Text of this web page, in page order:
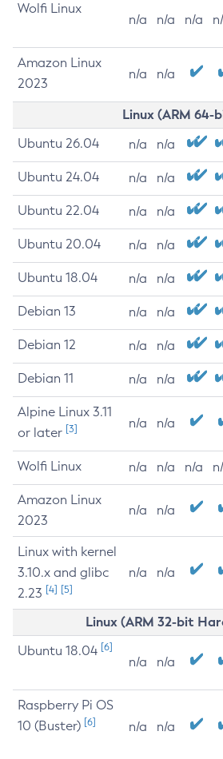
Wolfi Linux
n/a n/a n/a
Amazon Linux
2023
n/a n/a
Linux (ARM 64-
Ubuntu 26.04 n/a n/a
Ubuntu 24.04 n/a n/a
Ubuntu 22.04 n/a n/a
Ubuntu 20.04 n/a n/a
Ubuntu 18.04 n/a n/a
Debian 13 n/a n/a
Debian 12 n/a n/a
Debian 11 n/a n/a
Alpine Linux 3.11
or later [3] n/a n/a
Wolfi Linux n/a n/a n/a
Amazon Linux
2023
n/a n/a
Linux with kernel
3.10.x and glibc
2.23 [4] [5]
n/a n/a
Linux (ARM 32-bit
Ubuntu 18.04 [6]
n/a n/a
Raspberry Pi OS
10 (Buster) [6] n/a n/a